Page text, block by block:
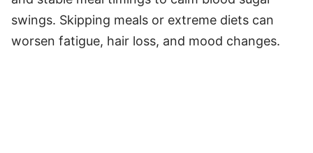
swings. Skipping meals or extreme diets can
worsen fatigue, hair loss, and mood changes.